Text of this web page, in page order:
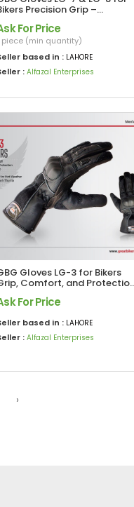
Precision Grip –
Maximum Protection
For Price
piece (min quantity)
based in : LAHORE
:Alfazal Enterprises
Gloves LG-3 for Bikers
Comfort, and
in Every Ride
For Price
based in : LAHORE
:Alfazal Enterprises
›